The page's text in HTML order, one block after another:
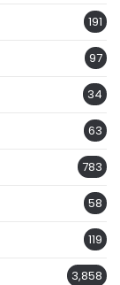
191
97
34
63
783
58
119
3,858